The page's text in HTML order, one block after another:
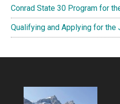
Conrad State 30 Program for
Qualifying and Applying for the
Footer